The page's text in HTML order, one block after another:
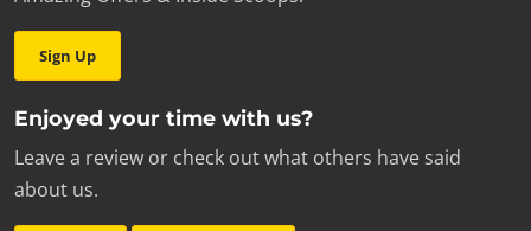
Sign Up
Enjoyed your time with us?
Leave a review or check out what others have said
about us.